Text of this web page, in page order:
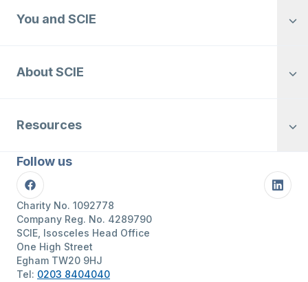
You and SCIE
About SCIE
Resources
Follow us
Facebook
Charity No. 1092778
Company Reg. No. 4289790
SCIE, Isosceles Head Office
One High Street
Egham TW20 9HJ
Tel: 0203 8404040